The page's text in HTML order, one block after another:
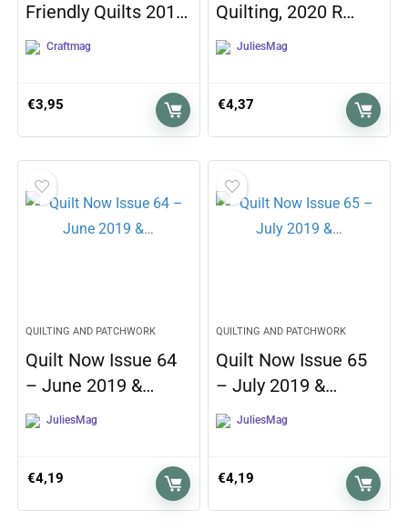
Friendly Quilts 201…
Craftmag
€3,95
Quilting, 2020 R…
JuliesMag
€4,37
QUILTING AND PATCHWORK
Quilt Now Issue 64
– June 2019 &…
JuliesMag
€4,19
QUILTING AND PATCHWORK
Quilt Now Issue 65
– July 2019 &…
JuliesMag
€4,19